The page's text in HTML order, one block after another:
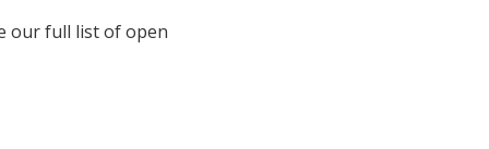
our full list of open